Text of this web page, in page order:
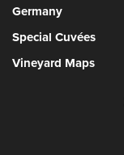
Germany
Special Cuvées
Vineyard Maps